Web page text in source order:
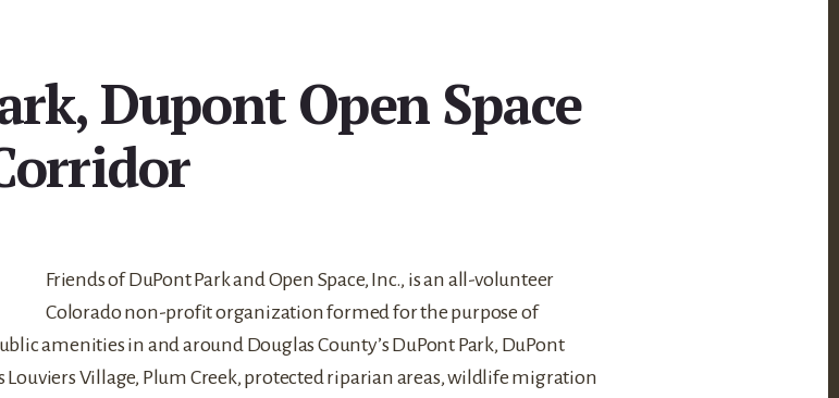
Dupont Open Space
Friends of DuPont Park and Open Space, Inc., is an all-volunteer
Colorado non-profit organization formed for the purpose of
amenities in and around Douglas County’s DuPont Park, DuPont
Village, Plum Creek, protected riparian areas, wildlife migration